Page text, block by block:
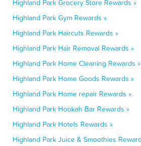
Highland Park Grocery Store Rewards »
Highland Park Gym Rewards »
Highland Park Haircuts Rewards »
Highland Park Hair Removal Rewards »
Highland Park Home Cleaning Rewards »
Highland Park Home Goods Rewards »
Highland Park Home repair Rewards »
Highland Park Hookah Bar Rewards »
Highland Park Hotels Rewards »
Highland Park Juice & Smoothies